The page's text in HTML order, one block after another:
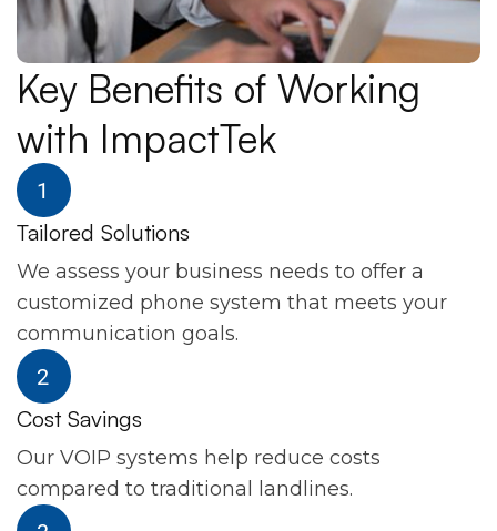
Key Benefits of Working
with ImpactTek
Tailored Solutions
We assess your business needs to offer a
customized phone system that meets your
communication goals.
Cost Savings
Our VOIP systems help reduce costs
compared to traditional landlines.